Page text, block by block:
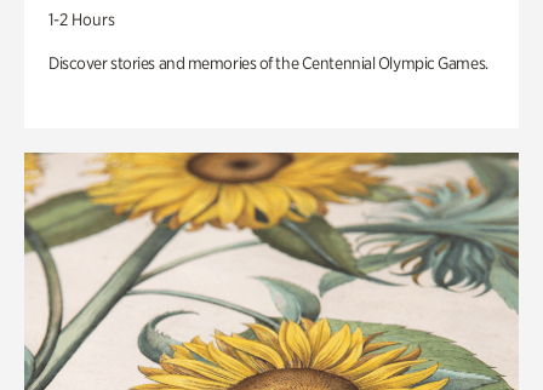
1-2 Hours
Discover stories and memories of the Centennial Olympic Games.